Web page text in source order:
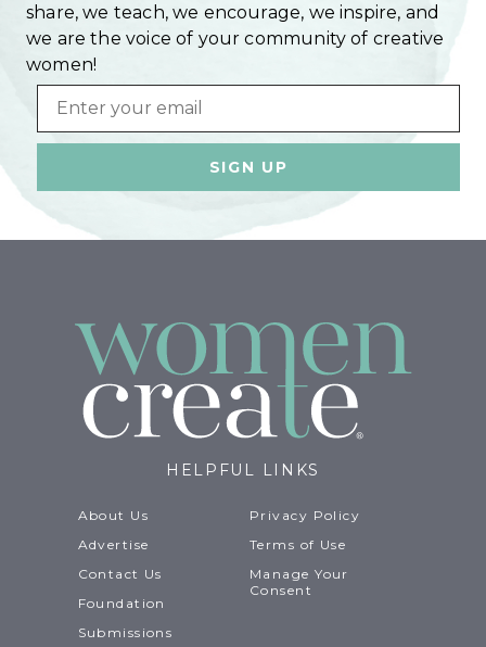
share, we teach, we encourage, we inspire, and
we are the voice of your community of creative
women!
Email
HELPFUL LINKS
About Us
Advertise
Contact Us
Foundation
Submissions
Privacy Policy
Terms of Use
Manage Your
Consent